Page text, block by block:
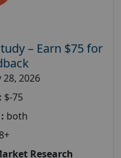
– Earn $75 for
28, 2026
$-75
both
Research